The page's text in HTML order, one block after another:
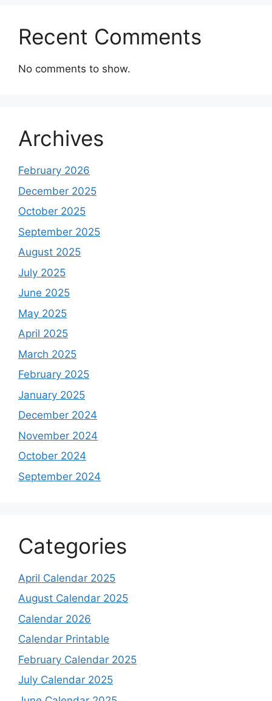
Recent Comments
No comments to show.
Archives
February 2026
December 2025
October 2025
September 2025
August 2025
July 2025
June 2025
May 2025
April 2025
March 2025
February 2025
January 2025
December 2024
November 2024
October 2024
September 2024
Categories
April Calendar 2025
August Calendar 2025
Calendar 2026
Calendar Printable
February Calendar 2025
July Calendar 2025